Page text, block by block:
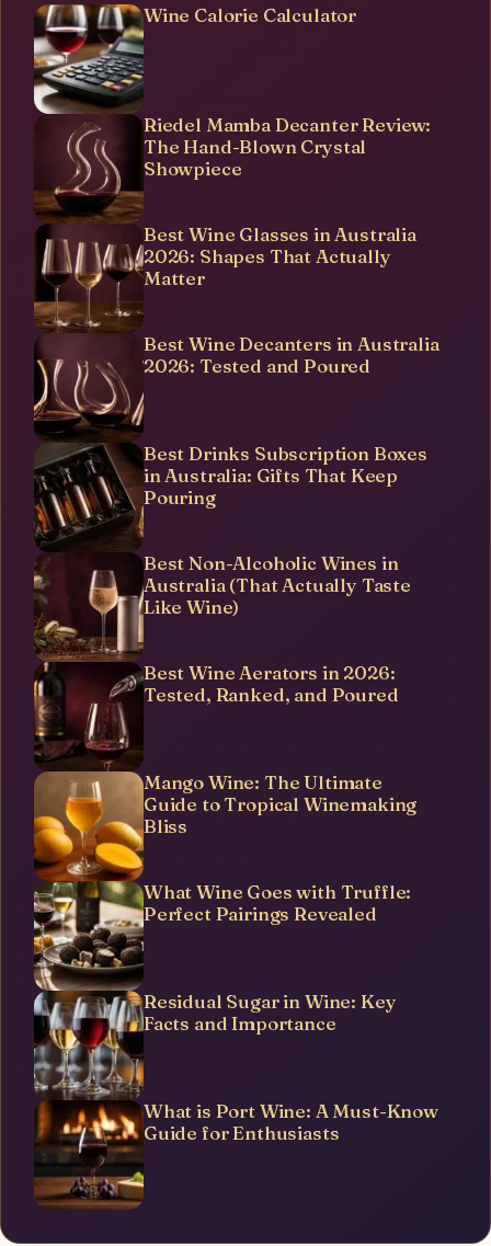
Wine Calorie Calculator
Riedel Mamba Decanter Review:
The Hand-Blown Crystal
Showpiece
Best Wine Glasses in Australia
2026: Shapes That Actually
Matter
Best Wine Decanters in Australia
2026: Tested and Poured
Best Drinks Subscription Boxes
in Australia: Gifts That Keep
Pouring
Best Non-Alcoholic Wines in
Australia (That Actually Taste
Like Wine)
Best Wine Aerators in 2026:
Tested, Ranked, and Poured
Mango Wine: The Ultimate
Guide to Tropical Winemaking
Bliss
What Wine Goes with Truffle:
Perfect Pairings Revealed
Residual Sugar in Wine: Key
Facts and Importance
What is Port Wine: A Must-Know
Guide for Enthusiasts